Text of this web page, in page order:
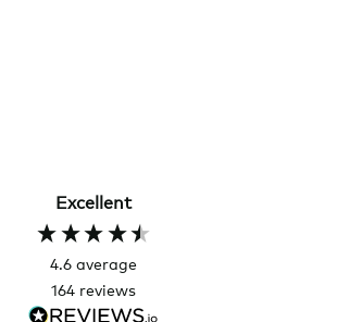
Excellent
4.6 average
164 reviews